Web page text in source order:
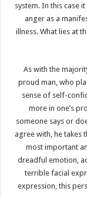
system. In this case
anger as a
illness. What lies at
As with the
proud man, who
sense of self-
more in one’s
someone says or
agree with, he takes
most important
dreadful emotion,
terrible facial
expression, this